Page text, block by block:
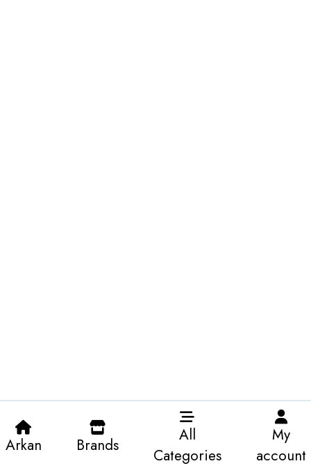
Arkan Brands
All
Categories
My
account